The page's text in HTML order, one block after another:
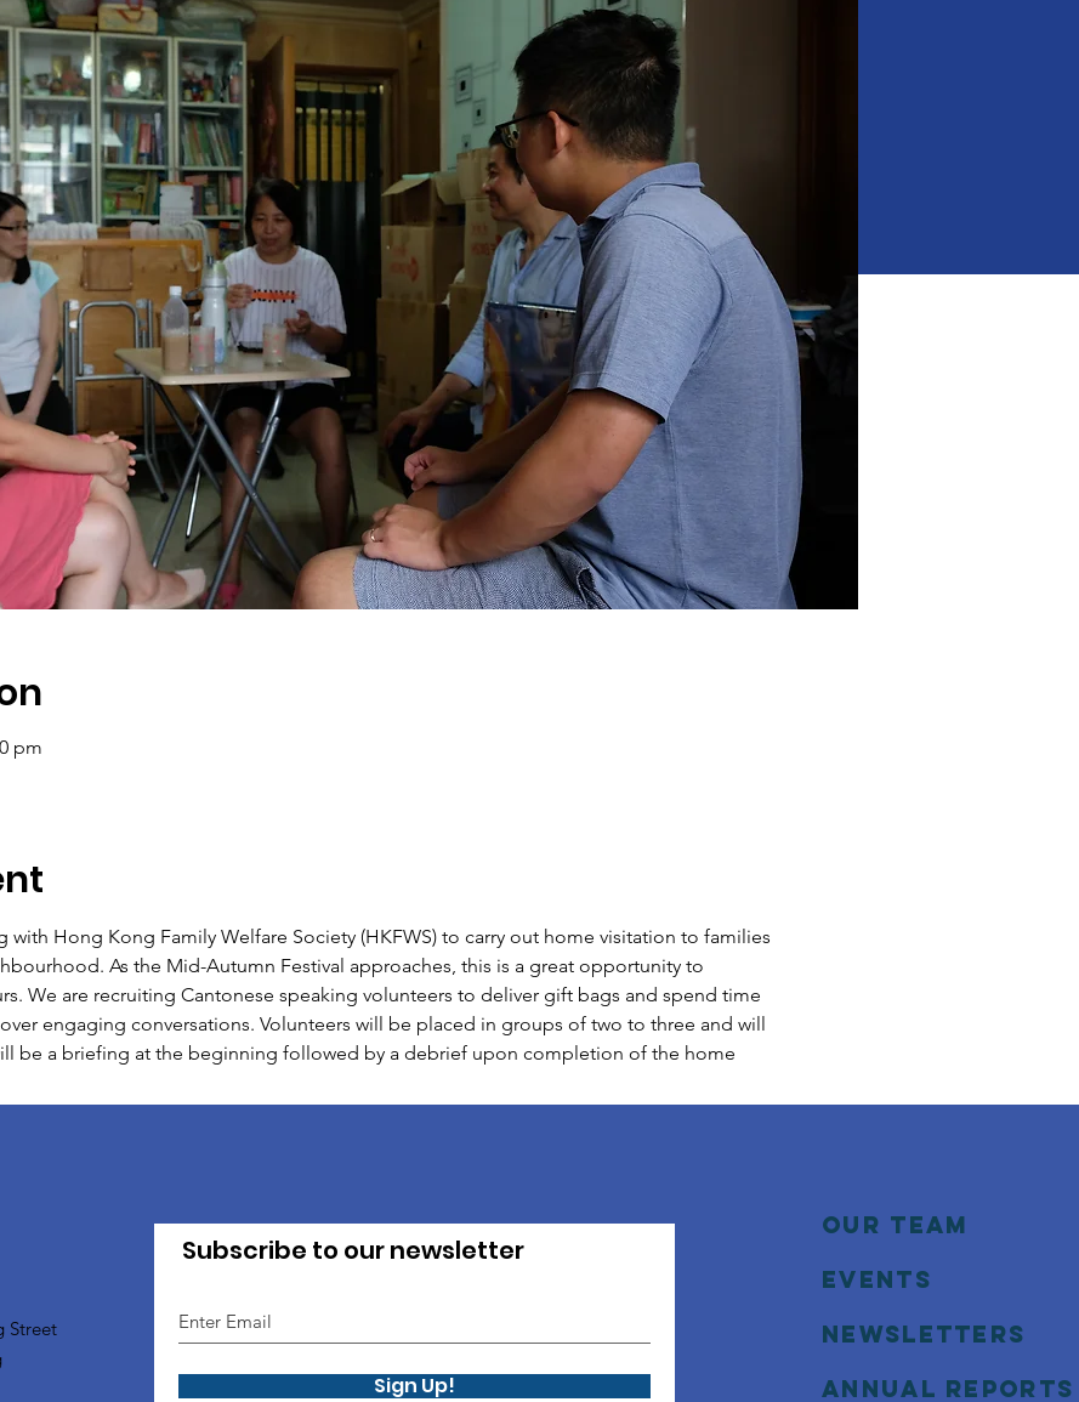
pm
with Hong Kong Family Welfare Society (HKFWS) to carry out home visitation to families
As the Mid-Autumn Festival approaches, this is a great opportunity to
We are recruiting Cantonese speaking volunteers to deliver gift bags and spend time
engaging conversations. Volunteers will be placed in groups of two to three and will
be a briefing at the beginning followed by a debrief upon completion of the home
Street
Subscribe to our newsletter
Sign Up!
Our Team
Events
NEWSLETTERS
annual reports